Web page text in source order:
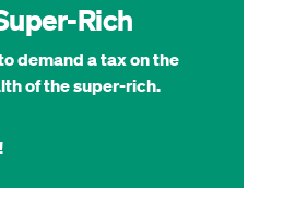
Rich
demand a tax on the
of the super-rich.